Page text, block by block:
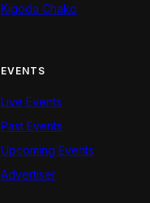
Kigoda Chako
EVENTS
Live Events
Past Events
Upcoming Events
Advertiser